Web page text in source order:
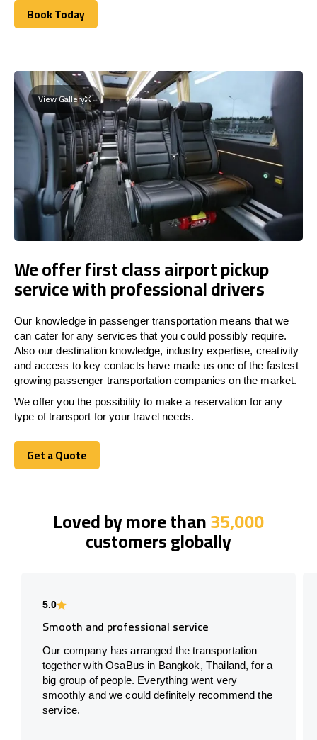
Book Today
Book Today
View Gallery
We offer first class airport pickup
service with professional drivers
Our knowledge in passenger transportation means that we
can cater for any services that you could possibly require.
Also our destination knowledge, industry expertise, creativity
and access to key contacts have made us one of the fastest
growing passenger transportation companies on the market.
We offer you the possibility to make a reservation for any
type of transport for your travel needs.
Get a Quote
Get a Quote
Loved by more than35,000
customers globally
5.0
Smooth and professional service
Our company has arranged the transportation
together with OsaBus in Bangkok, Thailand, for a
big group of people. Everything went very
smoothly and we could definitely recommend the
service.